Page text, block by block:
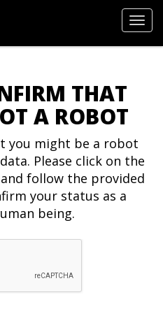
THAT
A ROBOT
you might be a robot
Please click on the
follow the provided
your status as a
being.